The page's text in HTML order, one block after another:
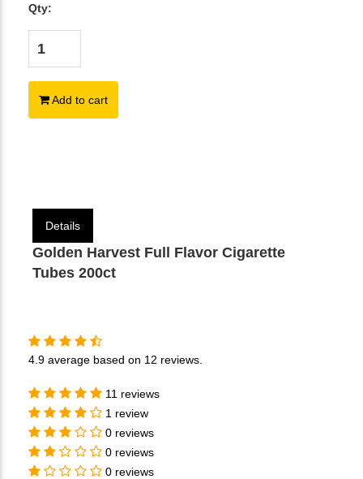
Qty:
Add to cart
Details
Golden Harvest Full Flavor Cigarette
Tubes 200ct
4.9 average based on 12 reviews
11 reviews
1 review
0 reviews
0 reviews
0 reviews